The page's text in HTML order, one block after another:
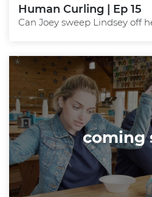
Human Curling | Ep 15
Can Joey sweep Lindsey off
coming